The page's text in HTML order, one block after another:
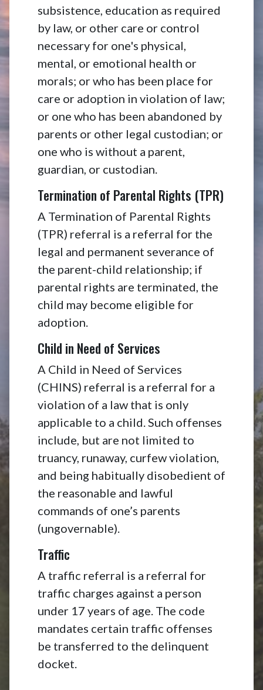
subsistence, education as required
by law, or other care or control
necessary for one's physical,
mental, or emotional health or
morals; or who has been place for
care or adoption in violation of law;
or one who has been abandoned by
parents or other legal custodian; or
one who is without a parent,
guardian, or custodian.
Termination of Parental Rights (TPR)
A Termination of Parental Rights
(TPR) referral is a referral for the
legal and permanent severance of
the parent-child relationship; if
parental rights are terminated, the
child may become eligible for
adoption.
Child in Need of Services
A Child in Need of Services
(CHINS) referral is a referral for a
violation of a law that is only
applicable to a child. Such offenses
include, but are not limited to
truancy, runaway, curfew violation,
and being habitually disobedient of
the reasonable and lawful
commands of one’s parents
(ungovernable).
Traffic
A traffic referral is a referral for
traffic charges against a person
under 17 years of age. The code
mandates certain traffic offenses
be transferred to the delinquent
docket.